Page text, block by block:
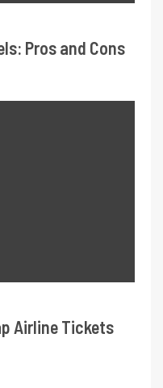
Pros and Cons
Airline Tickets